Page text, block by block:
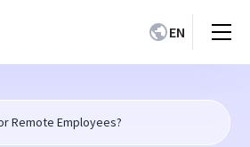
EN
Remote Employees?